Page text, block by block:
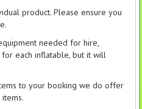
product. Please ensure you
needed for hire,
each inflatable, but it will
to your booking we do offer